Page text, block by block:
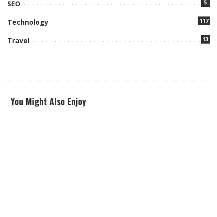
SEO 5
Technology 117
Travel 13
You Might Also Enjoy